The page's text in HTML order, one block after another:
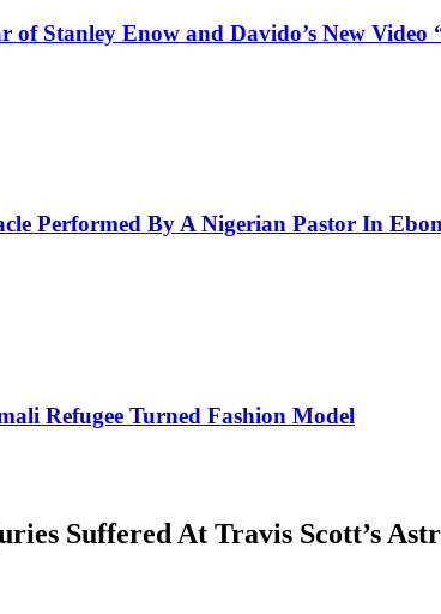
Stanley Enow and Davido’s New Video
Performed By A Nigerian Pastor In
Refugee Turned Fashion Model
Suffered At Travis Scott’s